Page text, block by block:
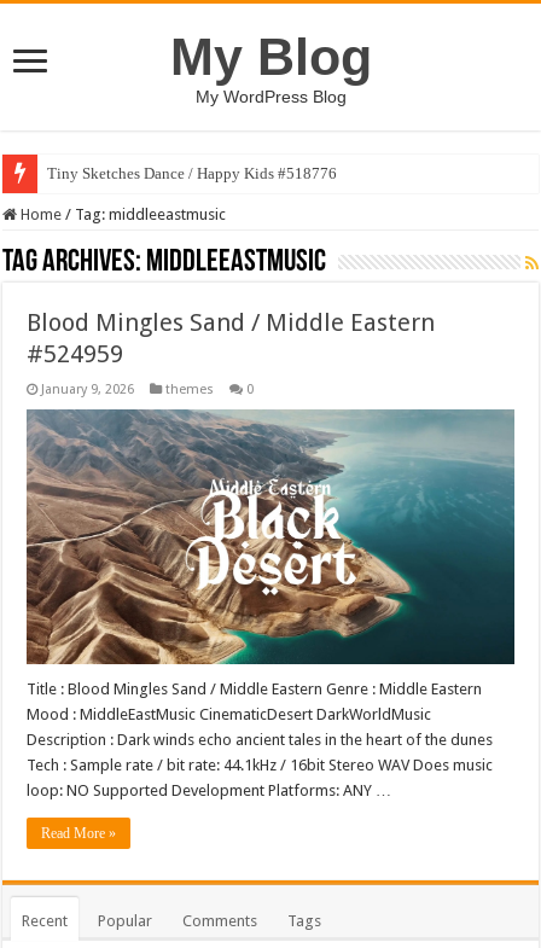
My Blog
My WordPress Blog
Tiny Sketches Dance / Happy Kids #518776
Home / Tag:middleeastmusic
Tag Archives: middleeastmusic
Blood Mingles Sand / Middle Eastern
#524959
January 9, 2026 themes 0
Title : Blood Mingles Sand / Middle Eastern Genre : Middle Eastern
Mood : MiddleEastMusic CinematicDesert DarkWorldMusic
Description : Dark winds echo ancient tales in the heart of the dunes
Tech : Sample rate / bit rate: 44.1kHz / 16bit Stereo WAV Does music
loop: NO Supported Development Platforms: ANY …
Read More »
Recent Popular Comments Tags